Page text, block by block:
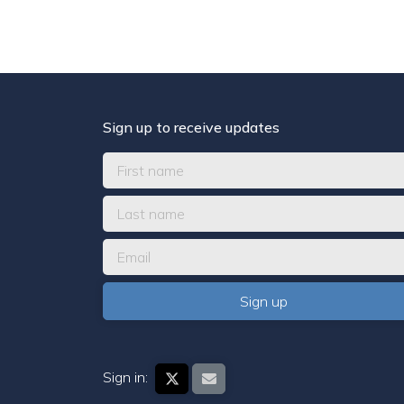
Sign up to receive updates
Sign in: